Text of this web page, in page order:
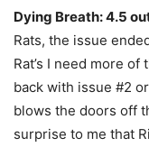
Dying Breath: 4.5
Rats, the issue
Rat’s I need more
back with issue #2
blows the doors off
surprise to me that